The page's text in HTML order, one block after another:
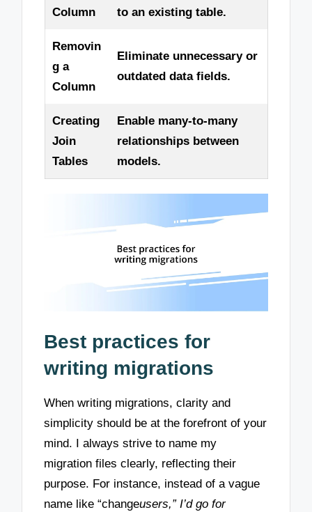
Column
to an existing table.
Removin
g a
Column
Eliminate unnecessary or
outdated data fields.
Creating
Join
Tables
Enable many-to-many
relationships between
models.
Best practices for
writing migrations
When writing migrations, clarity and
simplicity should be at the forefront of your
mind. I always strive to name my
migration files clearly, reflecting their
purpose. For instance, instead of a vague
name like “changeusers,” I’d go for